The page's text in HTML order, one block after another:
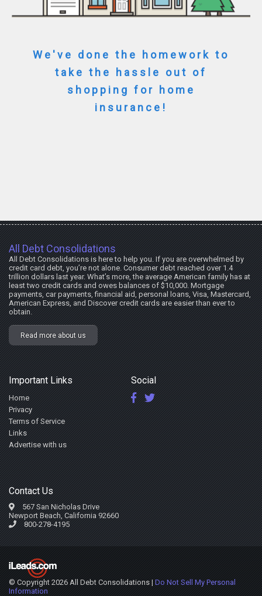
We've done the homework to
take the hassle out of
shopping for home
insurance!
All Debt Consolidations
All Debt Consolidations is here to help you. If you are overwhelmed by
credit card debt, you’re not alone. Consumer debt reached over 1.4
trillion dollars last year. What’s more, the average American family has at
least two credit cards and owes balances of $10,000. Mortgage
payments, car payments, financial aid, personal loans, Visa, Mastercard,
American Express, and Discover credit cards are easier than ever to
obtain.
Read more about us
Important Links
Home
Privacy
Terms of Service
Links
Advertise with us
Social
Contact Us
567 San Nicholas Drive
Newport Beach, California 92660
800-278-4195
© Copyright 2026 All Debt Consolidations |Do Not Sell My Personal
Information